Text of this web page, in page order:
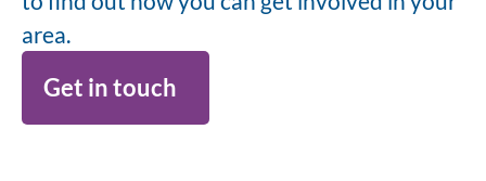
area.
Get in touch